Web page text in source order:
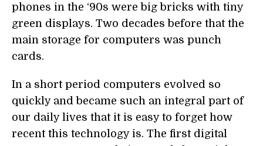
phones in the ‘90s were big bricks with tiny
green displays. Two decades before that the
main storage for computers was punch
cards.
In a short period computers evolved so
quickly and became such an integral part of
our daily lives that it is easy to forget how
recent this technology is. The first digital